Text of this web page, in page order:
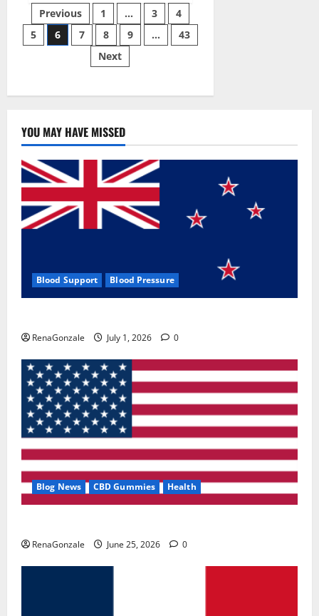
Male
Enhancement
Pills
Over
The
Counter?
Posts
pagination
Previous 1 … 3
4
5
6 7 8 9 …
43
Next
YOU MAY HAVE MISSED
Blood Support Blood Pressure
RenaGonzale July 1, 2026 0
Blog News CBD Gummies Health
RenaGonzale June 25, 2026 0